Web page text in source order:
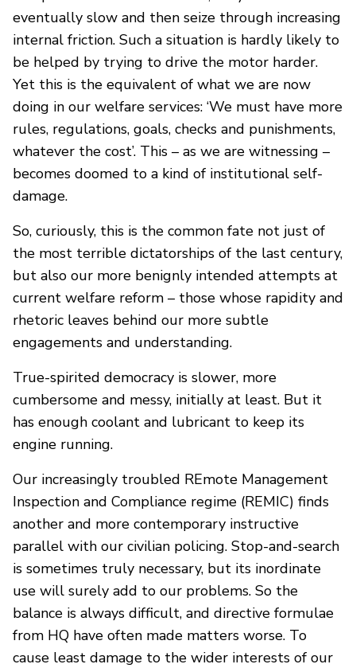
eventually slow and then seize through increasing
internal friction. Such a situation is hardly likely to
be helped by trying to drive the motor harder.
Yet this is the equivalent of what we are now
doing in our welfare services: ‘We must have more
rules, regulations, goals, checks and punishments,
whatever the cost’. This – as we are witnessing –
becomes doomed to a kind of institutional self-
damage.
So, curiously, this is the common fate not just of
the most terrible dictatorships of the last century,
but also our more benignly intended attempts at
current welfare reform – those whose rapidity and
rhetoric leaves behind our more subtle
engagements and understanding.
True-spirited democracy is slower, more
cumbersome and messy, initially at least. But it
has enough coolant and lubricant to keep its
engine running.
Our increasingly troubled REmote Management
Inspection and Compliance regime (REMIC) finds
another and more contemporary instructive
parallel with our civilian policing. Stop-and-search
is sometimes truly necessary, but its inordinate
use will surely add to our problems. So the
balance is always difficult, and directive formulae
from HQ have often made matters worse. To
cause least damage to the wider interests of our